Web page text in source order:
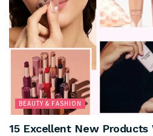
BEAUTY & FASHION
15 Excellent New Products